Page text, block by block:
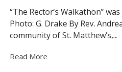
“The Rector’s Walkathon”
Photo: G. Drake By Rev.
community of St. Matthew’s,...
Read More